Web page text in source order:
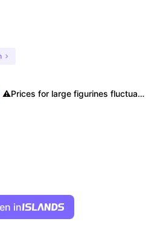
⚠️Prices for large figurines fluctuate. Stock is limited, pre-order may be needed. Please confirm stock & exact price before ordering.
in